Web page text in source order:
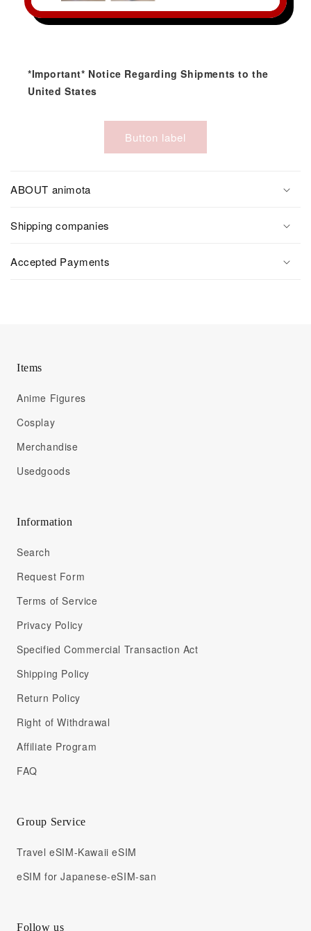
*Important* Notice Regarding Shipments to the
United States
Button label
ABOUT animota
Shipping companies
Accepted Payments
Items
Anime Figures
Cosplay
Merchandise
Usedgoods
Information
Search
Request Form
Terms of Service
Privacy Policy
Specified Commercial Transaction Act
Shipping Policy
Return Policy
Right of Withdrawal
Affiliate Program
FAQ
Group Service
Travel eSIM-Kawaii eSIM
eSIM for Japanese-eSIM-san
Follow us